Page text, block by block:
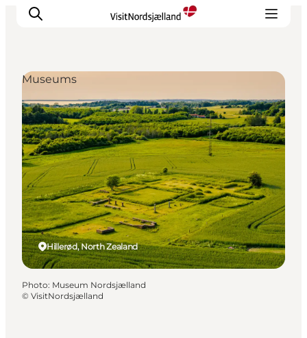
Highlights
Experience
Events
Accommodation
City guide
Plan Your Trip
Hillerød, North Zealand
Museums
Photo: Museum Nordsjælland
© VisitNordsjælland